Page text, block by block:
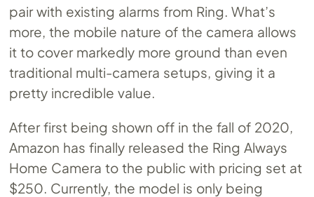
pair with existing alarms from Ring. What’s
more, the mobile nature of the camera allows
it to cover markedly more ground than even
traditional multi-camera setups, giving it a
pretty incredible value.
After first being shown off in the fall of 2020,
Amazon has finally released the Ring Always
Home Camera to the public with pricing set at
$250. Currently, the model is only being